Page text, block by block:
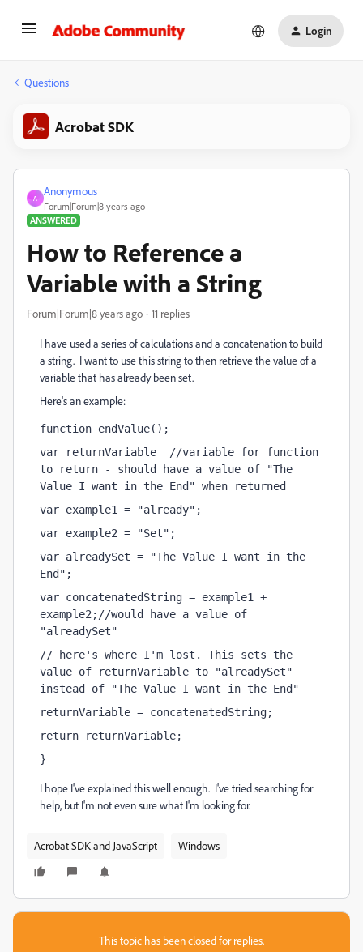
Login
Questions
Acrobat SDK
A
Anonymous
Forum|Forum|8 years ago
ANSWERED
How to Reference a
Variable with a String
Forum|Forum|8 years ago 11 replies
I have used a series of calculations and a concatenation to build
a string. I want to use this string to then retrieve the value of a
variable that has already been set.
Here's an example:
function endValue();
var returnVariable  //variable for function
to return - should have a value of "The
Value I want in the End" when returned
var example1 = "already";
var example2 = "Set";
var alreadySet = "The Value I want in the
End";
var concatenatedString = example1 +
example2;//would have a value of
"alreadySet"
// here's where I'm lost. This sets the
value of returnVariable to "alreadySet"
instead of "The Value I want in the End"
returnVariable = concatenatedString;
return returnVariable;
}
I hope I've explained this well enough. I've tried searching for
help, but I'm not even sure what I'm looking for.
Acrobat SDK and JavaScript Windows
This topic has been closed for replies.